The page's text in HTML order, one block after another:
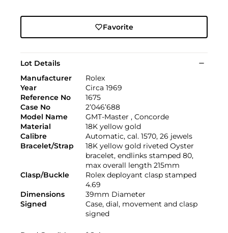
Favorite
Lot Details
Manufacturer
Rolex
Year
Circa 1969
Reference No
1675
Case No
2’046’688
Model Name
GMT-Master , Concorde
Material
18K yellow gold
Calibre
Automatic, cal. 1570, 26 jewels
Bracelet/Strap
18K yellow gold riveted Oyster
bracelet, endlinks stamped 80,
max overall length 215mm
Clasp/Buckle
Rolex deployant clasp stamped
4.69
Dimensions
39mm Diameter
Signed
Case, dial, movement and clasp
signed